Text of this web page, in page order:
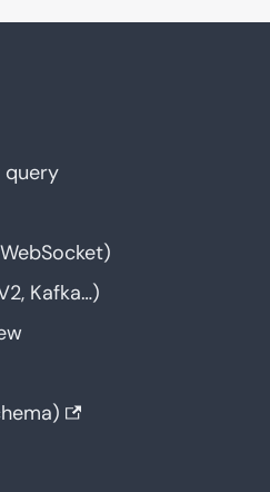
Kafka…)